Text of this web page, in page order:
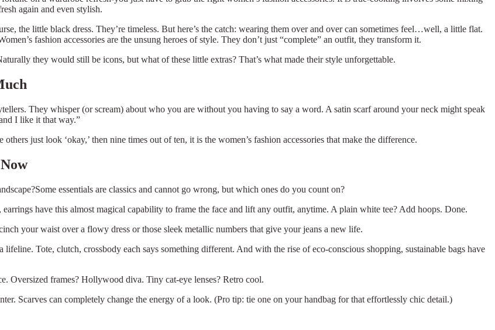
again and even stylish.
the little black dress. They’re timeless. But here’s the catch: wearing them over and over can sometimes feel…well, a little flat.
fashion accessories are the unsung heroes of style. They don’t just “complete” an outfit, they transform it.
they would still be icons, but what of these little extras? That’s what made their style unforgettable.
They whisper (or scream) about who you are without you having to say a word. A satin scarf around your neck might speak
I like it that way.”
just look ‘okay,’ then nine times out of ten, it is the women’s fashion accessories that make the difference.
essentials are classics and cannot go wrong, but which ones do you count on?
have this almost magical capability to frame the face and lift any outfit, anytime. A plain white tee? Add hoops. Done.
your waist over a flowy dress or those sleek metallic numbers that give your jeans a new life.
lifeline. Tote, clutch, crossbody each says something different. And with the rise of eco-conscious shopping, sustainable bags have
Oversized frames? Hollywood diva. Tiny cat-eye lenses? Retro cool.
Scarves can completely change the energy of a look. (Pro tip: tie one on your handbag for that effortlessly chic detail.)